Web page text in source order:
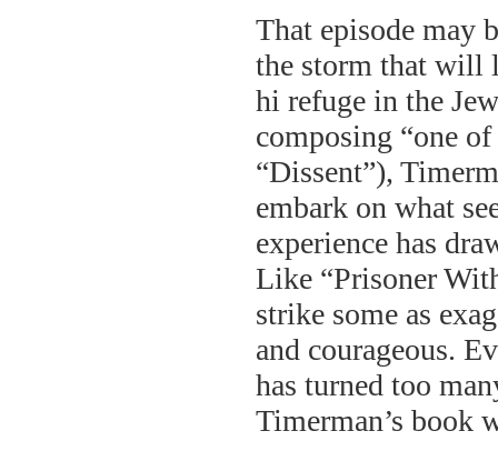
That episode may
the storm that will
hi refuge in the
composing “one
“Dissent”),
embark on what
experience has
Like “Prisoner
strike some as
and courageous.
has turned too
Timerman’s book